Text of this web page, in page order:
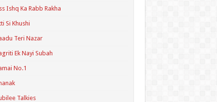
Ishq Ka Rabb Rakha
Si Khushi
Teri Nazar
Ek Nayi Subah
No.1
Talkies